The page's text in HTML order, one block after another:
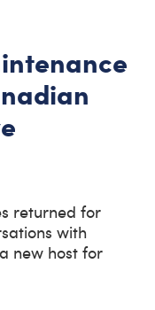
returned for
with
new host for